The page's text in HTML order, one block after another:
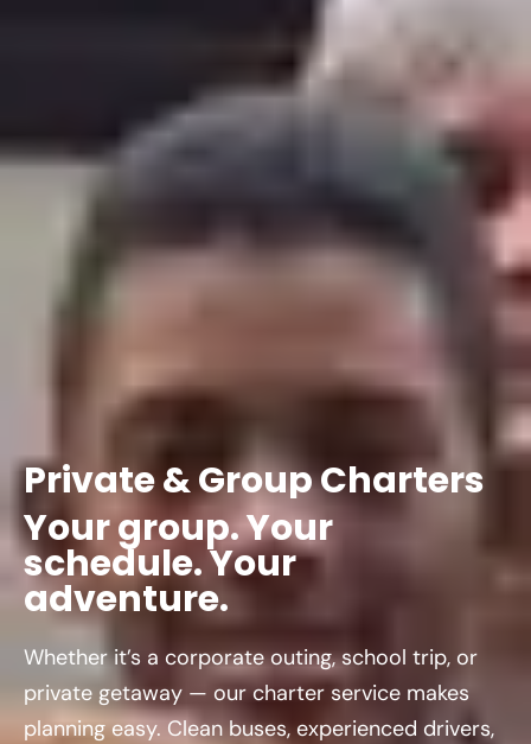
Private&GroupCharters
Yourgroup.Your
schedule.Your
adventure.
Whether it’s a corporate outing, school trip, or
private getaway — our charter service makes
planning easy. Clean buses, experienced drivers,